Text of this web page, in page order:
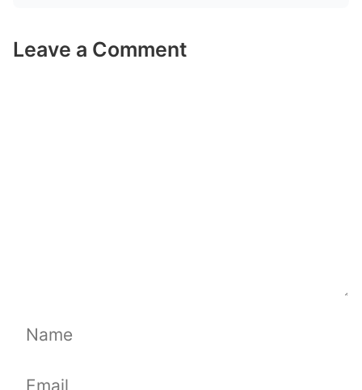
Leave a Comment
Name
Email